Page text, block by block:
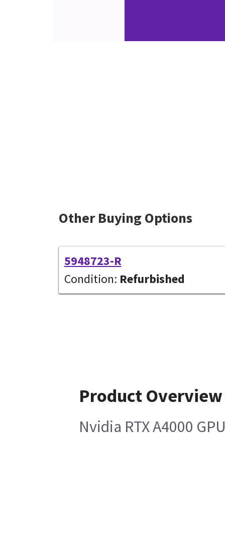
Other Buying Options
5948723-R
Condition: Refurbished
Product Overview
Nvidia RTX A4000